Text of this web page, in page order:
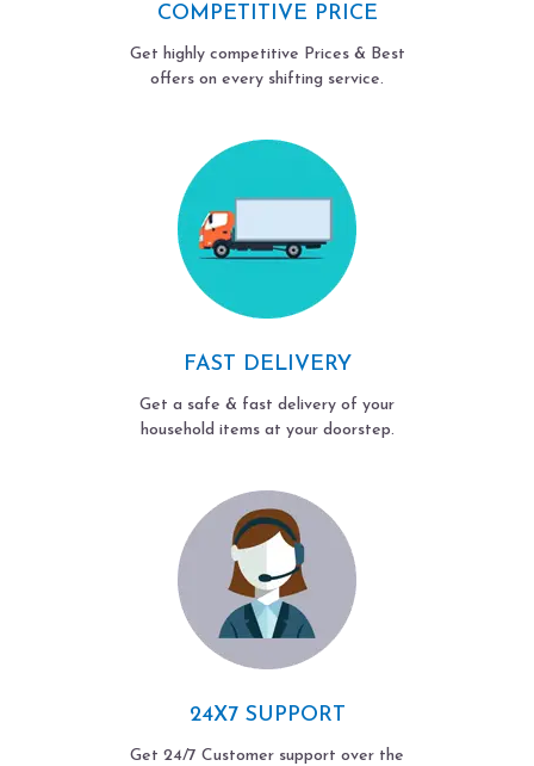
COMPETITIVE PRICE
Get highly competitive Prices & Best
offers on every shifting service.
FAST DELIVERY
Get a safe & fast delivery of your
household items at your doorstep.
24X7 SUPPORT
Get 24/7 Customer support over the